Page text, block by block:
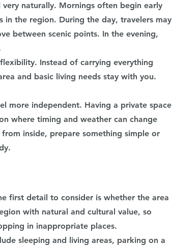
naturally. Mornings often begin early
in the region. During the day, travelers may
between scenic points. In the evening,
Instead of carrying everything
and basic living needs stay with you.
more independent. Having a private space
where timing and weather can change
inside, prepare something simple or
first detail to consider is whether the area
with natural and cultural value, so
in inappropriate places.
sleeping and living areas, parking on a